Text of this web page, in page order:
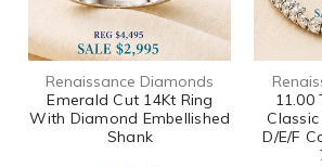
Renaissance Diamonds
Emerald Cut 14Kt Ring
With Diamond Embellished
Shank
11.00
D/E/F